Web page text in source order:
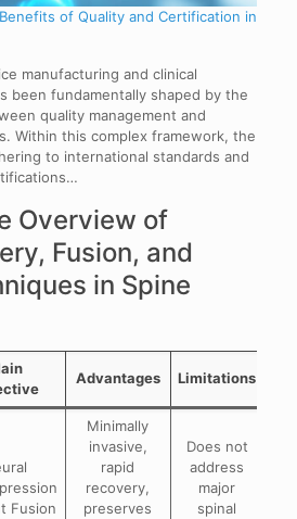
of Quality and Certification in
manufacturing and clinical
been fundamentally shaped by the
quality management and
Within this complex framework, the
to international standards and
Overview of
Fusion, and
in Spine
Advantages Limitations
Fusion
Minimally
invasive,
rapid
recovery,
preserves
Does not
address
major
spinal